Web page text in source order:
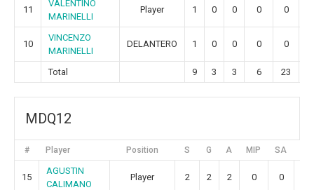
11
VALENTINO
MARINELLI
Player 1 0 0 0 0
10
VINCENZO
MARINELLI
DELANTERO 1 0 0 0 0
Total 9 3 3 6 23
MDQ12
# Player Position S G A MIP SA
15
AGUSTIN
CALIMANO
Player 2 2 2 0 0